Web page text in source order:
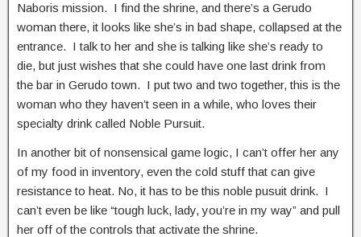
Naboris mission. I find the shrine, and there’s a Gerudo
woman there, it looks like she’s in bad shape, collapsed at the
entrance. I talk to her and she is talking like she’s ready to
die, but just wishes that she could have one last drink from
the bar in Gerudo town. I put two and two together, this is the
woman who they haven’t seen in a while, who loves their
specialty drink called Noble Pursuit.
In another bit of nonsensical game logic, I can’t offer her any
of my food in inventory, even the cold stuff that can give
resistance to heat. No, it has to be this noble pusuit drink. I
can’t even be like “tough luck, lady, you’re in my way” and pull
her off of the controls that activate the shrine.